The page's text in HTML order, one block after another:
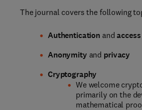
The journal covers the following
Authentication and
Anonymity and privacy
Cryptography
We welcome
primarily on the
mathematical